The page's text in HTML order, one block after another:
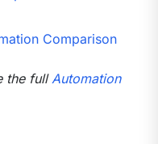
Comparison
the full Automation